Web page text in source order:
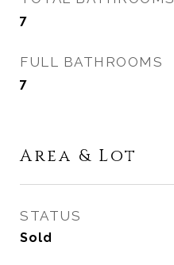
7
FULL BATHROOMS
7
Area & Lot
STATUS
Sold